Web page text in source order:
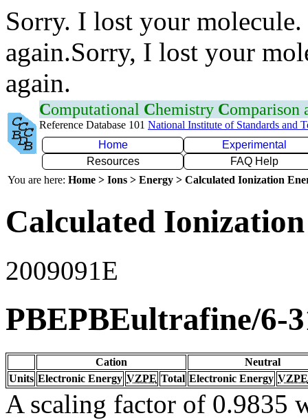
Sorry. I lost your
again.Sorry, I lost your
again.
Computational Chemistry Comparison
Reference Database 101 National Institute of Standards and
Home
Experimental
Resources
FAQ Help
You are here: Home > Ions > Energy > Calculated Ionization
Calculated
2009091E
PBEPBEultrafine/6-
Cation
Neutral
Units Electronic Energy VZPE Total Electronic Energy VZPE
A scaling factor of 0.9835